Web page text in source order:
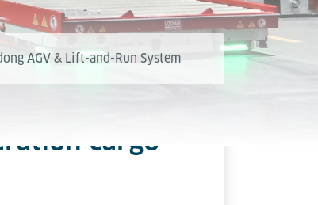
AGV & Lift-and-Run System
cargo